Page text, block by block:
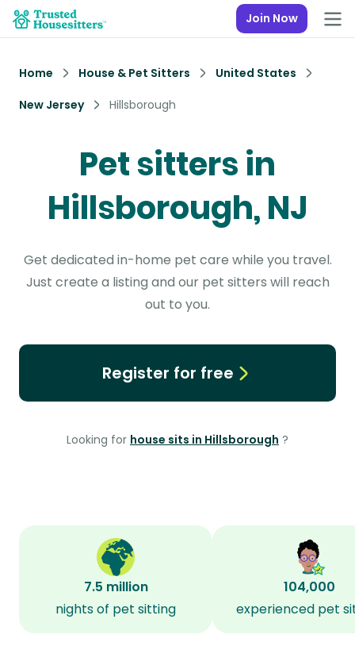
Join Now
Home House & Pet Sitters
United States
New Jersey
Hillsborough
Pet sitters in
Hillsborough, NJ
Get dedicated in-home pet care while you travel.
Just create a listing and our pet sitters will reach
out to you.
Register for free
Looking for house sits in Hillsborough ?
7.5 million
nights of pet sitting
104,000
experienced pet